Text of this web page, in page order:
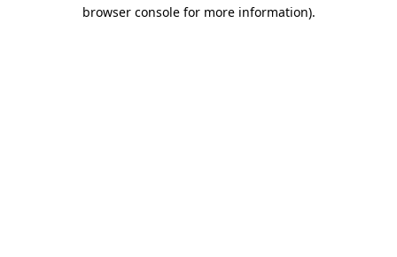
browser console for more information).